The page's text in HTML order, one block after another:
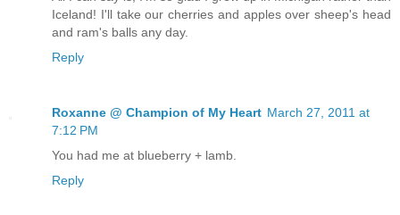
Iceland! I'll take our cherries and apples over sheep's head
and ram's balls any day.
Reply
Roxanne @ Champion of My Heart March 27, 2011 at
7:12 PM
You had me at blueberry + lamb.
Reply